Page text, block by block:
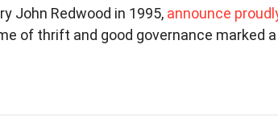
John Redwood in 1995, announce
of thrift and good governance marked